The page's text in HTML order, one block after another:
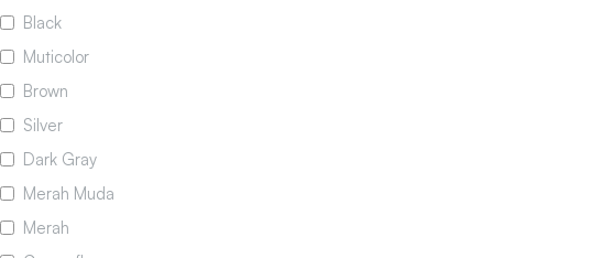
Black
Muticolor
Brown
Silver
Dark Gray
Merah Muda
Merah